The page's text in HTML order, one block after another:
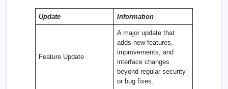
Update Information
Feature Update
A major update that
adds new features,
improvements, and
interface changes
beyond regular security
or bug fixes.